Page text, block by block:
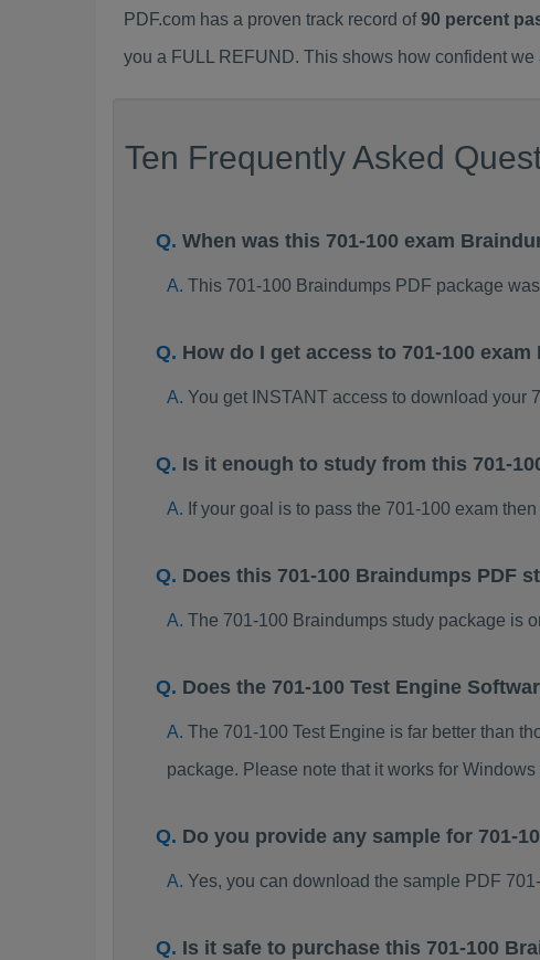
PDF.com has a proven track record of90 percent
you a FULL REFUND. This shows how confident
Ten Frequently Asked
When was this 701-100 exam
This 701-100 Braindumps PDF package
How do I get access to 701-100
You get INSTANT access to download your
Is it enough to study from this 701-
If your goal is to pass the 701-100 exam
Does this 701-100 Braindumps PDF
The 701-100 Braindumps study package is
Does the 701-100 Test Engine
The 701-100 Test Engine is far better than
package. Please note that it works for
Do you provide any sample for 701-
Yes, you can download the sample PDF
Is it safe to purchase this 701-100